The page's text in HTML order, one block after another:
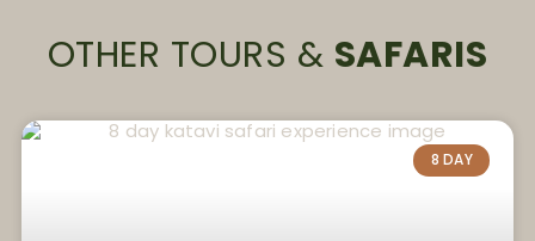
OTHER TOURS & SAFARIS
8 DAY